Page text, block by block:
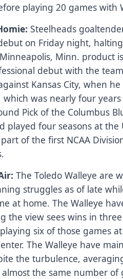
playing 20 games with
Steelheads
on Friday night,
Minn. product
debut with the
Kansas City, when
was nearly four
Pick of the Columbus
played four seasons at
of the first NCAA
The Toledo Walleye are
struggles as of late
at home. The Walleye
the view sees wins in
six of those games
The Walleye have
the turbulence,
the same number of